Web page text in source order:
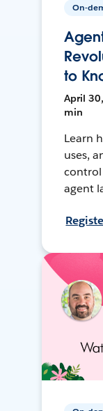
On-
to
April
min
Learn
uses,
agent